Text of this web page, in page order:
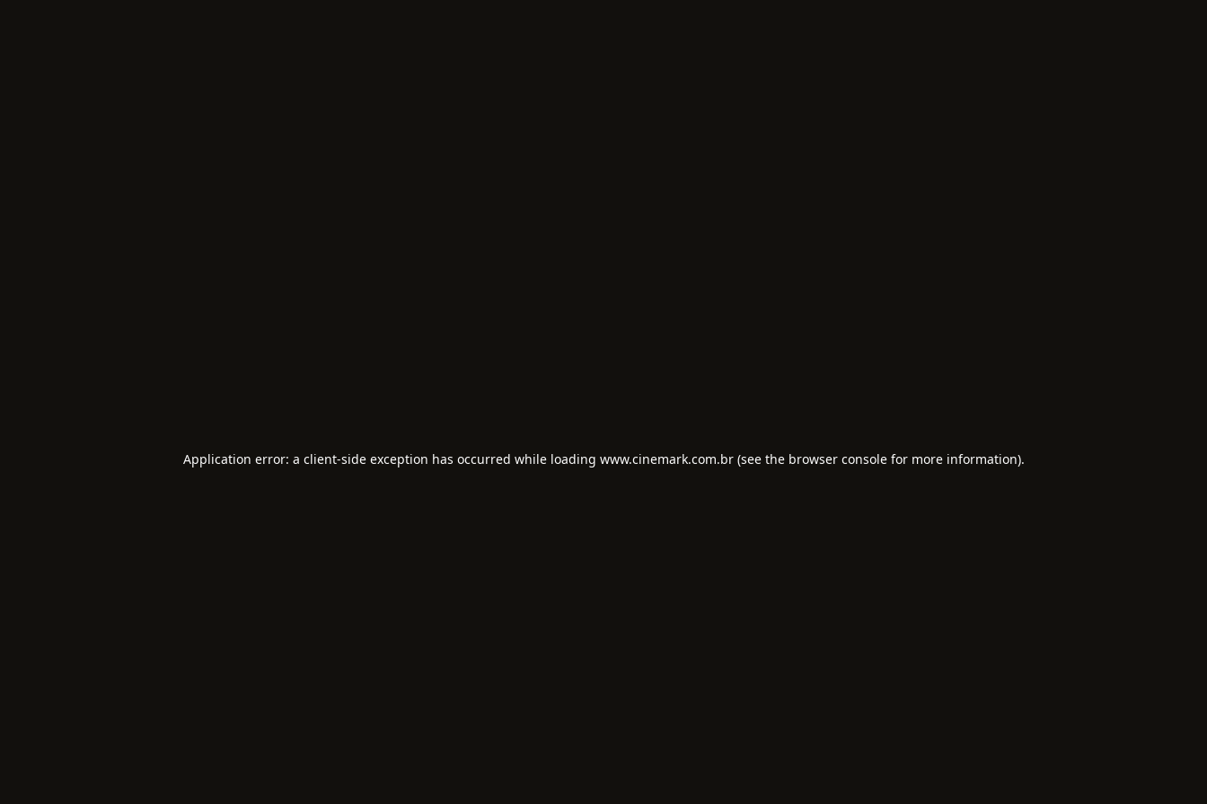
Application error: a client-side exception has occurred while loading www.cinemark.com.br(see the browser consolefor more information).